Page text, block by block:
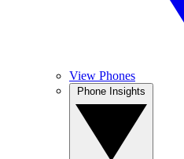
View Phones